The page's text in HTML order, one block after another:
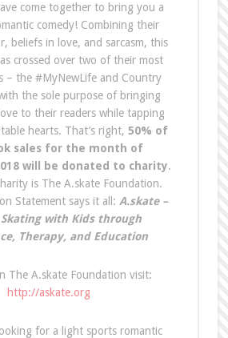
come together to bring you a
comedy! Combining their
beliefs in love, and sarcasm, this
crossed over two of their most
– the #MyNewLife and Country
the sole purpose of bringing
to their readers while tapping
hearts. That’s right, 50% of
sales for the month of
will be donated to charity.
is The A.skate Foundation.
Statement says it all: A.skate –
with Kids through
Therapy, and Education
The A.skate Foundation visit:
http://askate.org
for a light sports romantic